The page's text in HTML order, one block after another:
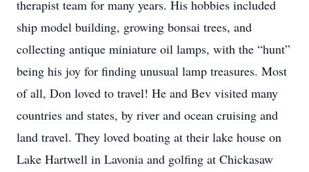
therapist team for many years. His hobbies included
ship model building, growing bonsai trees, and
collecting antique miniature oil lamps, with the “hunt”
being his joy for finding unusual lamp treasures. Most
of all, Don loved to travel! He and Bev visited many
countries and states, by river and ocean cruising and
land travel. They loved boating at their lake house on
Lake Hartwell in Lavonia and golfing at Chickasaw